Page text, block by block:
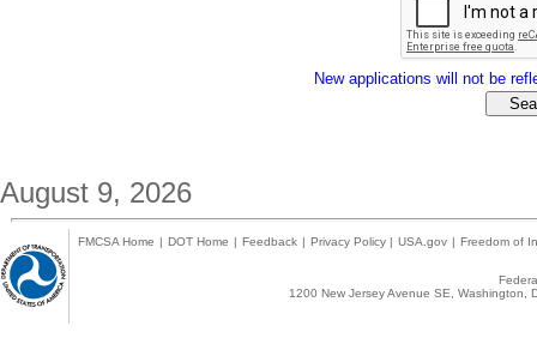
New applications will not be
August 9, 2026
FMCSA Home | DOT Home | Feedback | Privacy Policy | USA.gov | Freedom of
1200 New Jersey Avenue SE,